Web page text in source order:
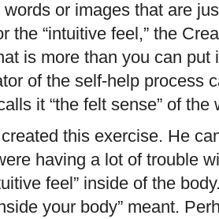
or images that are
the “intuitive feel,” the
is more than you can put
of the self-help process
it “the felt sense” of the
this exercise. He
having a lot of trouble
feel” inside of the
your body” meant.